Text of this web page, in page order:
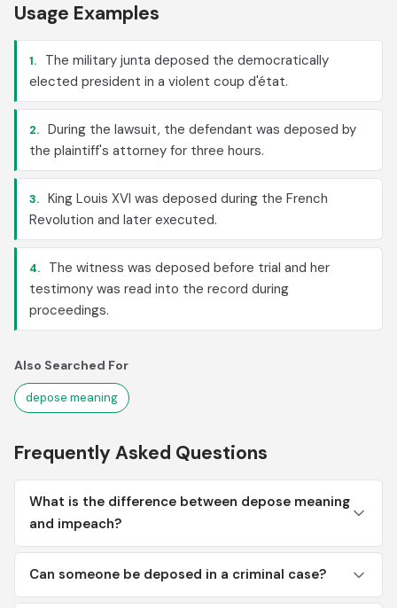
Usage Examples
1.
The military junta deposed the democratically
elected president in a violent coup d'état.
2. During the lawsuit, the defendant was deposed by
the plaintiff's attorney for three hours.
3. King Louis XVI was deposed during the French
Revolution and later executed.
4.
The witness was deposed before trial and her
testimony was read into the record during
proceedings.
Also Searched For
depose meaning
Frequently Asked Questions
What is the difference between depose meaning
and impeach?
Can someone be deposed in a criminal case?